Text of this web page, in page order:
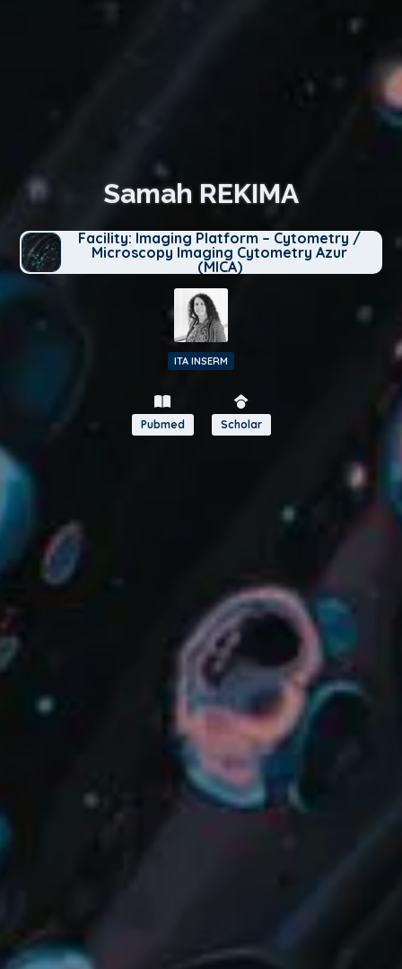
Samah REKIMA
Facility: Imaging Platform – Cytometry /
Microscopy Imaging Cytometry Azur
(MICA)
ITA INSERM
Pubmed Scholar